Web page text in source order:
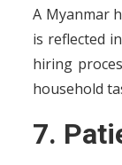
A Myanmar
is reflected
hiring
household
7.